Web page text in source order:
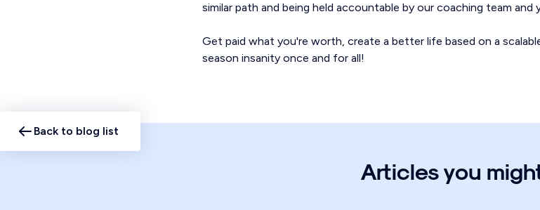
similar path and being held accountable by our coaching team and
Get paid what you're worth, create a better life based on a
season insanity once and for all!
Back to blog list
Articles you